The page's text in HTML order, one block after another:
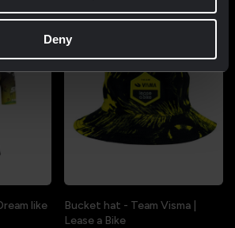
Deny
like
Bucket hat - Team Visma |
Lease a Bike